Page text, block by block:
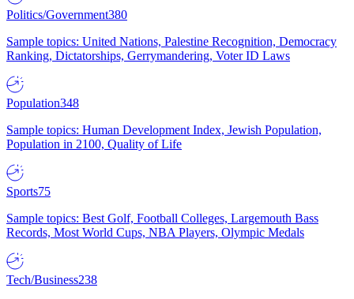
Politics/Government380
Sample topics: United Nations, Palestine Recognition, Democracy
Ranking, Dictatorships, Gerrymandering, Voter ID Laws
Population348
Sample topics: Human Development Index, Jewish Population,
Population in 2100, Quality of Life
Sports75
Sample topics: Best Golf, Football Colleges, Largemouth Bass
Records, Most World Cups, NBA Players, Olympic Medals
Tech/Business238